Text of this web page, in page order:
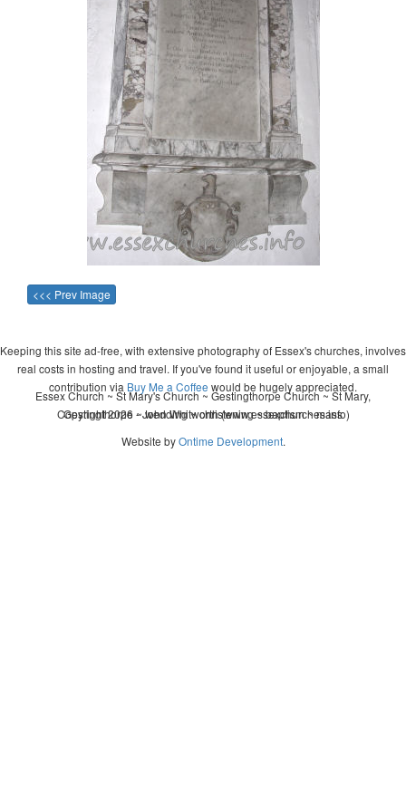
<<< Prev Image
Keeping this site ad-free, with extensive photography of Essex's churches, involves
real costs in hosting and travel. If you've found it useful or enjoyable, a small
contribution via Buy Me a Coffee would be hugely appreciated.
Copyright 2026 - John Whitworth (www.essexchurches.info)
Essex Church ~ St Mary's Church ~ Gestingthorpe Church ~ St Mary,
Gestingthorpe ~ wedding ~ christening ~ baptism ~ mass
Website byOntime Development.